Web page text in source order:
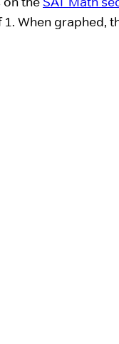
When graphed,